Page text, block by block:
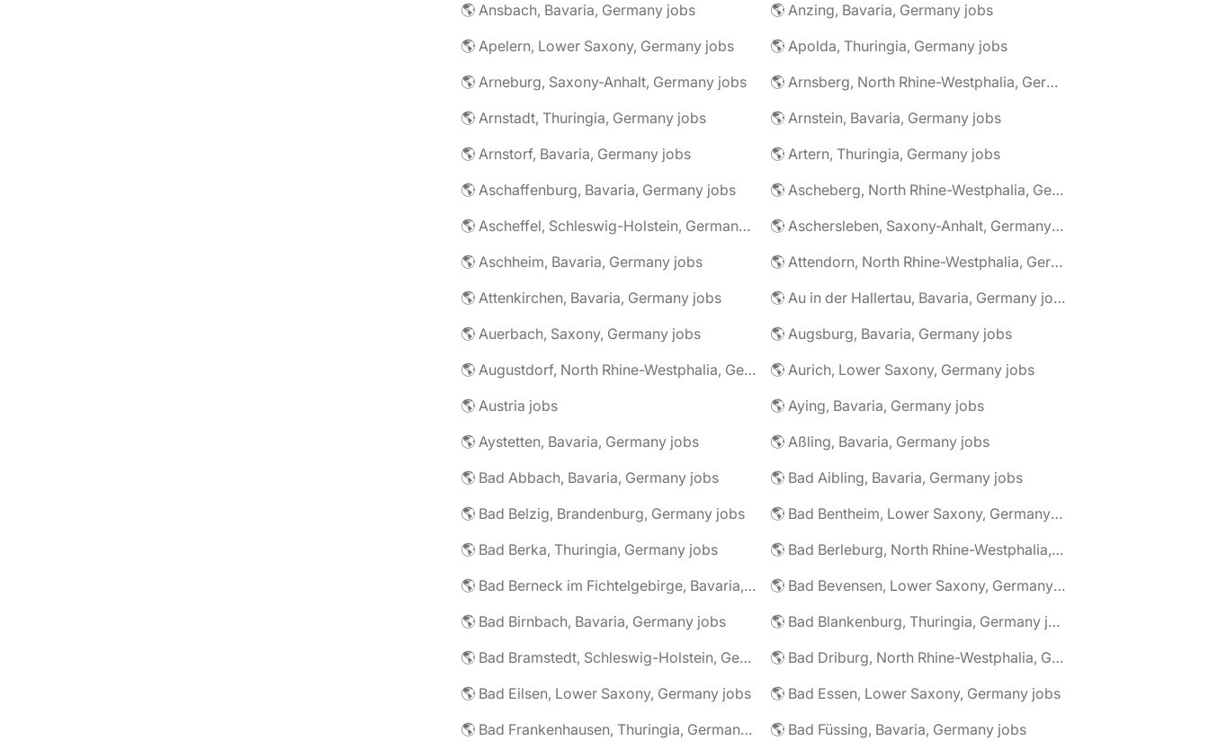
🌎 Ansbach, Bavaria, Germany jobs
🌎 Anzing, Bavaria, Germany jobs
🌎 Apelern, Lower Saxony, Germany jobs
🌎 Apolda, Thuringia, Germany jobs
🌎 Arneburg, Saxony-Anhalt, Germany jobs
🌎 Arnsberg, North Rhine-Westphalia, Germany jobs
🌎 Arnstadt, Thuringia, Germany jobs
🌎 Arnstein, Bavaria, Germany jobs
🌎 Arnstorf, Bavaria, Germany jobs
🌎 Artern, Thuringia, Germany jobs
🌎 Aschaffenburg, Bavaria, Germany jobs
🌎 Ascheberg, North Rhine-Westphalia, Germany jobs
🌎 Ascheffel, Schleswig-Holstein, Germany jobs
🌎 Aschersleben, Saxony-Anhalt, Germany jobs
🌎 Aschheim, Bavaria, Germany jobs
🌎 Attendorn, North Rhine-Westphalia, Germany jobs
🌎 Attenkirchen, Bavaria, Germany jobs
🌎 Au in der Hallertau, Bavaria, Germany jobs
🌎 Auerbach, Saxony, Germany jobs
🌎 Augsburg, Bavaria, Germany jobs
🌎 Augustdorf, North Rhine-Westphalia, Germany jobs
🌎 Aurich, Lower Saxony, Germany jobs
🌎 Austria jobs
🌎 Aying, Bavaria, Germany jobs
🌎 Aystetten, Bavaria, Germany jobs
🌎 Aßling, Bavaria, Germany jobs
🌎 Bad Abbach, Bavaria, Germany jobs
🌎 Bad Aibling, Bavaria, Germany jobs
🌎 Bad Belzig, Brandenburg, Germany jobs
🌎 Bad Bentheim, Lower Saxony, Germany jobs
🌎 Bad Berka, Thuringia, Germany jobs
🌎 Bad Berleburg, North Rhine-Westphalia, Germany jobs
🌎 Bad Berneck im Fichtelgebirge, Bavaria, Germany jobs
🌎 Bad Bevensen, Lower Saxony, Germany jobs
🌎 Bad Birnbach, Bavaria, Germany jobs
🌎 Bad Blankenburg, Thuringia, Germany jobs
🌎 Bad Bramstedt, Schleswig-Holstein, Germany jobs
🌎 Bad Driburg, North Rhine-Westphalia, Germany jobs
🌎 Bad Eilsen, Lower Saxony, Germany jobs
🌎 Bad Essen, Lower Saxony, Germany jobs
🌎 Bad Frankenhausen, Thuringia, Germany jobs
🌎 Bad Füssing, Bavaria, Germany jobs